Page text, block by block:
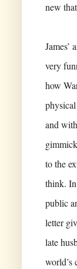
new
James’
very
how
and
to the
think.
public
letter
late
world’s